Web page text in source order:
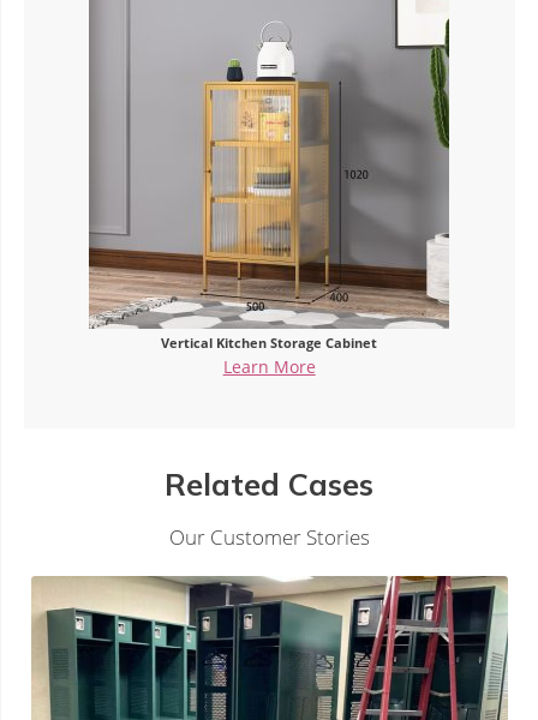
Vertical Kitchen Storage Cabinet
Learn More
Related Cases
Our Customer Stories